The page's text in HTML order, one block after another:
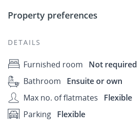
Property preferences
DETAILS
Furnished room
Not required
Bathroom
Ensuite or own
Max no. of flatmates
Flexible
Parking Flexible